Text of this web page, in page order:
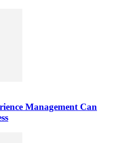
Management Can